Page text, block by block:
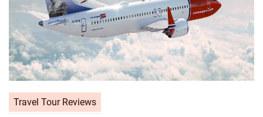
Travel Tour Reviews